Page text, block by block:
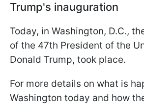
Trump's inauguration
Today, in Washington, D.C.,
of the 47th President of the
Donald Trump, took place.
For more details on what is
Washington today and how